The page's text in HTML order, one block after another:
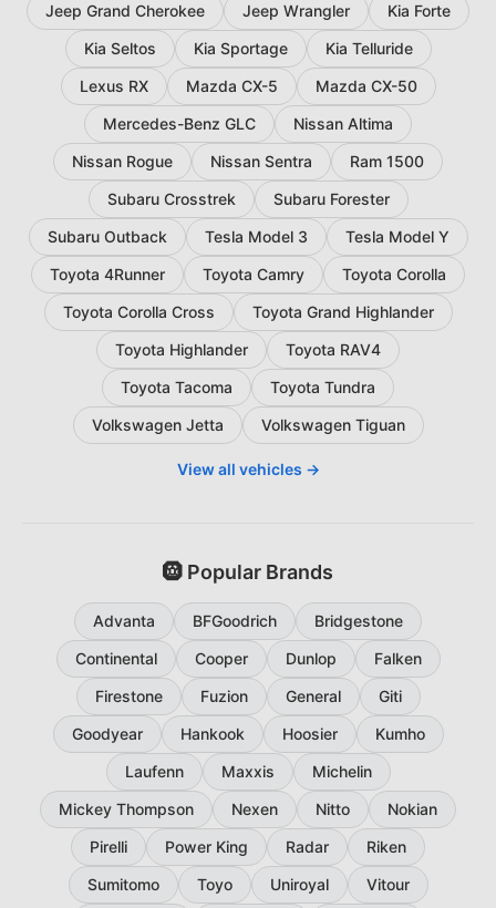
Jeep Grand Cherokee
Jeep Wrangler
Kia Forte
Kia Seltos
Kia Sportage
Kia Telluride
Lexus RX
Mazda CX-5
Mazda CX-50
Mercedes-Benz GLC
Nissan Altima
Nissan Rogue
Nissan Sentra
Ram 1500
Subaru Crosstrek
Subaru Forester
Subaru Outback
Tesla Model 3
Tesla Model Y
Toyota 4Runner
Toyota Camry
Toyota Corolla
Toyota Corolla Cross
Toyota Grand Highlander
Toyota Highlander
Toyota RAV4
Toyota Tacoma
Toyota Tundra
Volkswagen Jetta
Volkswagen Tiguan
View all vehicles →
🛞 Popular Brands
Advanta BFGoodrich
Bridgestone
Continental
Cooper Dunlop
Falken
Firestone
Fuzion General
Giti
Goodyear
Hankook Hoosier
Kumho
Laufenn
Maxxis
Michelin
Mickey Thompson
Nexen Nitto
Nokian
Pirelli
Power King Radar
Riken
Sumitomo
Toyo Uniroyal
Vitour